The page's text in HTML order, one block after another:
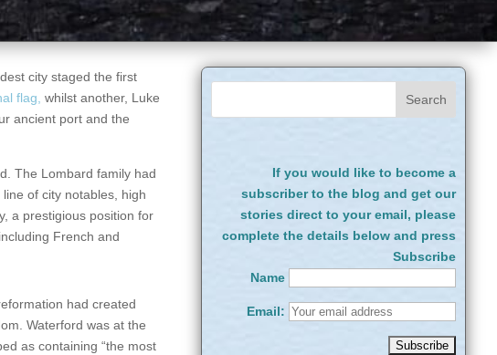
city staged the first
flag, whilst another, Luke
ancient port and the
The Lombard family had
of city notables, high
a prestigious position for
French and
had created
Waterford was at the
as containing “the most
If you would like to become a
subscriber to the blog and get our
stories direct to your email, please
complete the details below and press
Subscribe
Name
Email: